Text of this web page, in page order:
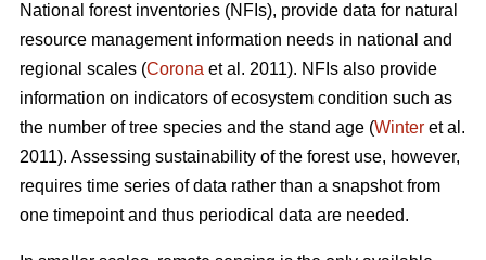
National forest inventories (NFIs), provide data for natural
resource management information needs in national and
regional scales (Corona et al. 2011). NFIs also provide
information on indicators of ecosystem condition such as
the number of tree species and the stand age (Winter et al.
2011). Assessing sustainability of the forest use, however,
requires time series of data rather than a snapshot from
one timepoint and thus periodical data are needed.